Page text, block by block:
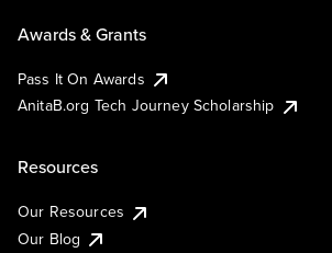
Awards & Grants
Pass It On Awards
AnitaB.org Tech Journey Scholarship
Resources
Our Resources
Our Blog